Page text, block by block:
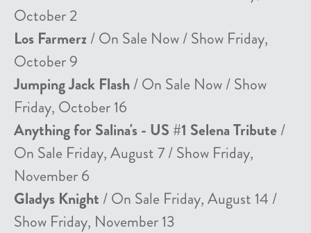
October 2
Los Farmerz/ On Sale Now / Show Friday,
October 9
Jumping Jack Flash/ On Sale Now / Show
Friday, October 16
Anything for Salina's - US #1 Selena Tribute /
On Sale Friday, August 7 / Show Friday,
November 6
Gladys Knight / On Sale Friday, August 14 /
Show Friday, November 13